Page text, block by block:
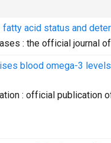
acid status and
: the official journal
blood omega-3
: official publication